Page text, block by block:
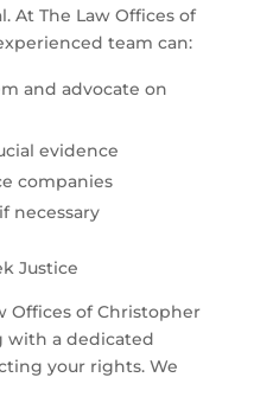
At The Law Offices of
team can:
and advocate on
evidence
companies
necessary
Justice
Offices of Christopher
with a dedicated
your rights. We